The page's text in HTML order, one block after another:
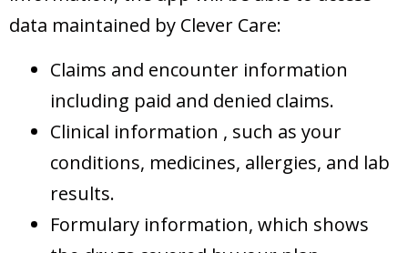
data maintained by Clever Care:
Claims and encounter information
including paid and denied claims.
Clinical information , such as your
conditions, medicines, allergies, and lab
results.
Formulary information, which shows